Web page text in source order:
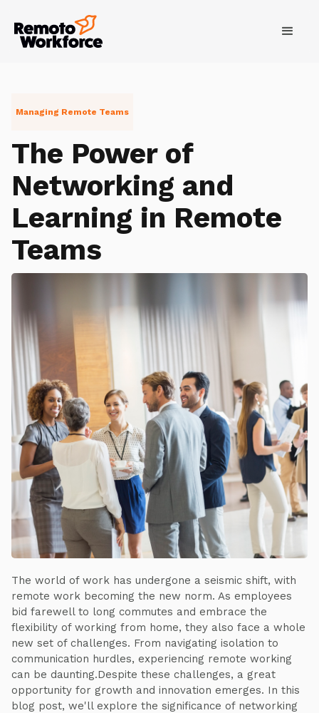
Managing Remote Teams
The Power of
Networking and
Learning in Remote
Teams
The world of work has undergone a seismic shift, with
remote work becoming the new norm. As employees
bid farewell to long commutes and embrace the
flexibility of working from home, they also face a whole
new set of challenges. From navigating isolation to
communication hurdles, experiencing remote working
can be daunting.Despite these challenges, a great
opportunity for growth and innovation emerges. In this
blog post, we'll explore the significance of networking